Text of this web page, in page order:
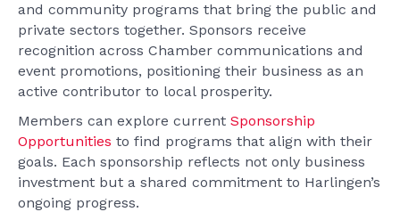
and community programs that bring the public and
private sectors together. Sponsors receive
recognition across Chamber communications and
event promotions, positioning their business as an
active contributor to local prosperity.
Members can explore current Sponsorship
Opportunities to find programs that align with their
goals. Each sponsorship reflects not only business
investment but a shared commitment to Harlingen’s
ongoing progress.